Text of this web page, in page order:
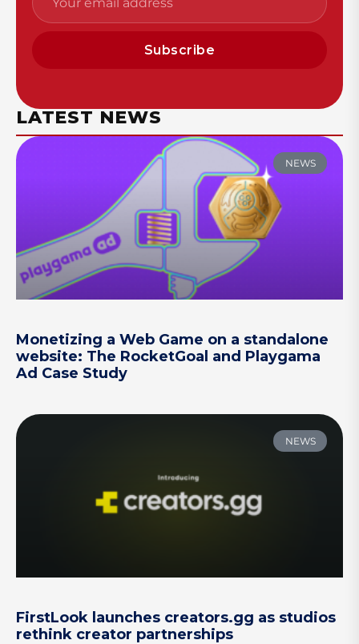
Subscribe
LATEST NEWS
NEWS
Monetizing a Web Game on a standalone
website: The RocketGoal and Playgama
Ad Case Study
NEWS
FirstLook launches creators.gg as studios
rethink creator partnerships